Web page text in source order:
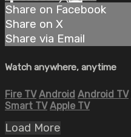
Share on Facebook
Share on X
Share via Email
Watch anywhere, anytime
Fire TV Android Android TV
Smart TV Apple TV
Load More